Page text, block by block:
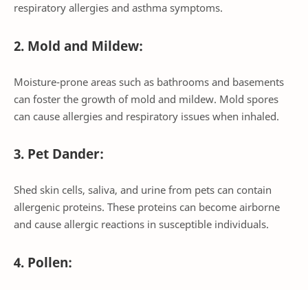
respiratory allergies and asthma symptoms.
2. Mold and Mildew:
Moisture-prone areas such as bathrooms and basements
can foster the growth of mold and mildew. Mold spores
can cause allergies and respiratory issues when inhaled.
3. Pet Dander:
Shed skin cells, saliva, and urine from pets can contain
allergenic proteins. These proteins can become airborne
and cause allergic reactions in susceptible individuals.
4. Pollen: